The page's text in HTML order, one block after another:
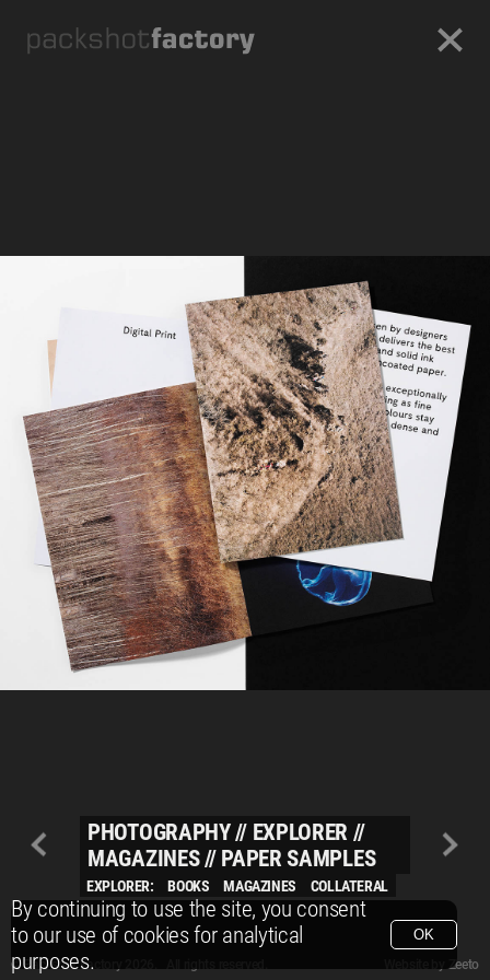
By continuing to use the site, you consent
to our use of cookies for analytical
purposes.
OK
PHOTOGRAPHY// EXPLORER //
MAGAZINES// PAPER SAMPLES
EXPLORER: BOOKS MAGAZINES COLLATERAL
© Packshot Factory 2026.
© Packshot Factory 2026. All rights reserved.
Zeeto